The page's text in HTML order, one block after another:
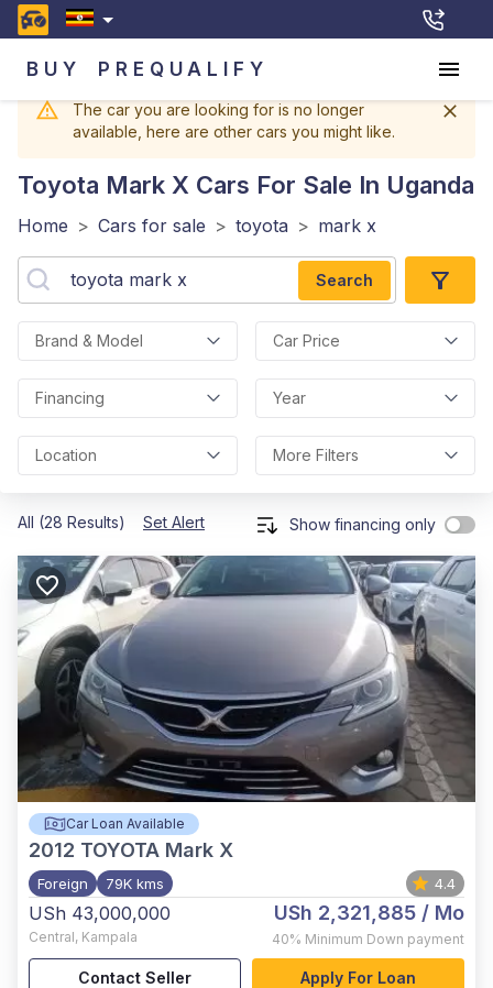
BUY PREQUALIFY
The car you are looking for is no longer
available, here are other cars you might like.
Toyota Mark X Cars For Sale In Uganda
Home > Cars for sale > toyota > mark x
Search
Brand & Model Car Price
Financing Year
Location More Filters
All (28 Results) Set Alert Show financing only
Car Loan Available
2012 TOYOTA Mark X
Foreign 79K kms 4.4
USh 43,000,000
Central, Kampala
USh 2,321,885 / Mo
40% Minimum Down payment
Contact Seller Apply For Loan